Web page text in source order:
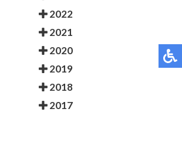
2022
2021
2020
2019
2018
2017